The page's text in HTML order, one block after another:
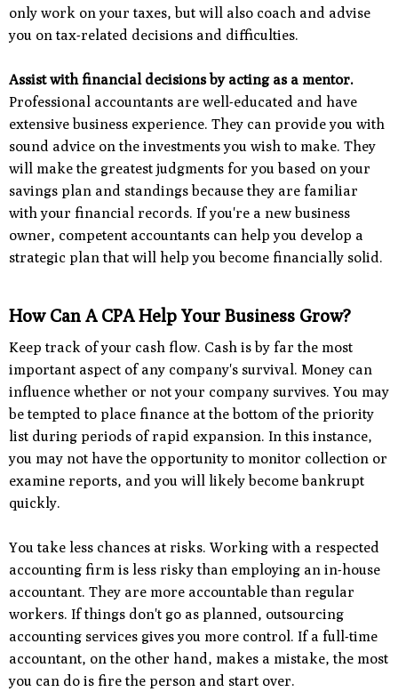
only work on your taxes, but will also coach and advise
you on tax-related decisions and difficulties.
Assist with financial decisions by acting as a mentor.
Professional accountants are well-educated and have
extensive business experience. They can provide you with
sound advice on the investments you wish to make. They
will make the greatest judgments for you based on your
savings plan and standings because they are familiar
with your financial records. If you're a new business
owner, competent accountants can help you develop a
strategic plan that will help you become financially solid.
How Can A CPA Help Your Business Grow?
Keep track of your cash flow. Cash is by far the most
important aspect of any company's survival. Money can
influence whether or not your company survives. You may
be tempted to place finance at the bottom of the priority
list during periods of rapid expansion. In this instance,
you may not have the opportunity to monitor collection or
examine reports, and you will likely become bankrupt
quickly.
You take less chances at risks. Working with a respected
accounting firm is less risky than employing an in-house
accountant. They are more accountable than regular
workers. If things don't go as planned, outsourcing
accounting services gives you more control. If a full-time
accountant, on the other hand, makes a mistake, the most
you can do is fire the person and start over.